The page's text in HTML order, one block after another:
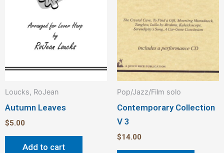
Loucks, RoJean
Autumn Leaves
$5.00
Add to cart
Pop/Jazz/Film solo
Contemporary Collection
V 3
$14.00